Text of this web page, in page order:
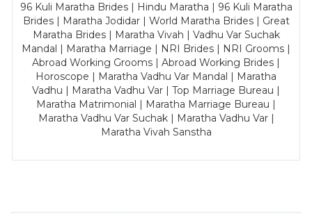
96 Kuli Maratha Brides | Hindu Maratha | 96 Kuli Maratha
Brides | Maratha Jodidar | World Maratha Brides | Great
Maratha Brides | Maratha Vivah | Vadhu Var Suchak
Mandal | Maratha Marriage | NRI Brides | NRI Grooms |
Abroad Working Grooms | Abroad Working Brides |
Horoscope | Maratha Vadhu Var Mandal | Maratha
Vadhu | Maratha Vadhu Var | Top Marriage Bureau |
Maratha Matrimonial | Maratha Marriage Bureau |
Maratha Vadhu Var Suchak | Maratha Vadhu Var |
Maratha Vivah Sanstha